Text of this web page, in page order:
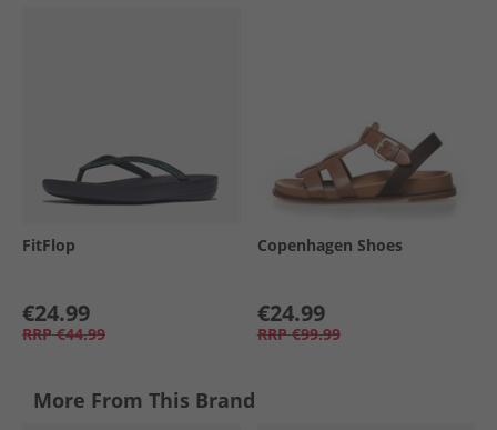
FitFlop
€24.99
RRP €44.99
Copenhagen Shoes
€24.99
RRP €99.99
More From This Brand